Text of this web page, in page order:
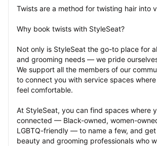
Twists are a method for twisting hair into
Why book twists with StyleSeat?
Not only is StyleSeat the go-to place for
and grooming needs — we pride
We support all the members of our
to connect you with service spaces
feel comfortable.
At StyleSeat, you can find spaces where
connected — Black-owned, women-
LGBTQ-friendly — to name a few, and
beauty and grooming professionals who